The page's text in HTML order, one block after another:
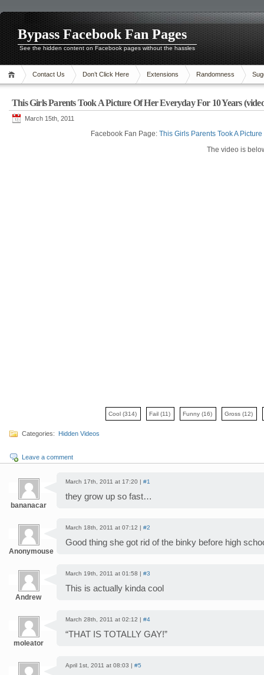
Bypass Facebook Fan Pages
See the hidden content on Facebook pages without the hassles
Contact Us Don’t Click Here Extensions Randomness
This Girls Parents Took A Picture Of Her Everyday For 10 Years
March 15th, 2011
Facebook Fan Page: This Girls Parents Took A
The video is
Cool(314) Fail(11) Funny(16) Gross(12)
Categories: Hidden Videos
Leave a comment
bananacar
March 17th, 2011 at 17:20 | #1
they grow up so fast…
Anonymouse
March 18th, 2011 at 07:12 | #2
Good thing she got rid of the binky before high
Andrew
March 19th, 2011 at 01:58 | #3
This is actually kinda cool
moleator
March 28th, 2011 at 02:12 | #4
“THAT IS TOTALLY GAY!”
April 1st, 2011 at 08:03 | #5